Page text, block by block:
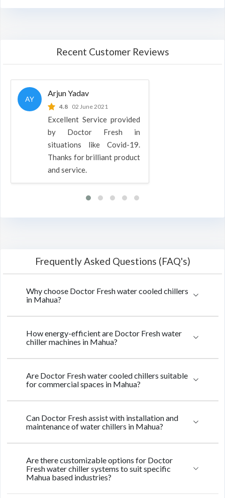
Recent Customer Reviews
AY
Arjun Yadav
4.8 02 June 2021
Excellent Service provided
by Doctor Fresh in
situations like Covid-19.
Thanks for brilliant product
and service.
Frequently Asked Questions (FAQ's)
Why choose Doctor Fresh water cooled chillers
in Mahua?
How energy-efficient are Doctor Fresh water
chiller machines in Mahua?
Are Doctor Fresh water cooled chillers suitable
for commercial spaces in Mahua?
Can Doctor Fresh assist with installation and
maintenance of water chillers in Mahua?
Are there customizable options for Doctor
Fresh water chiller systems to suit specific
Mahua based industries?